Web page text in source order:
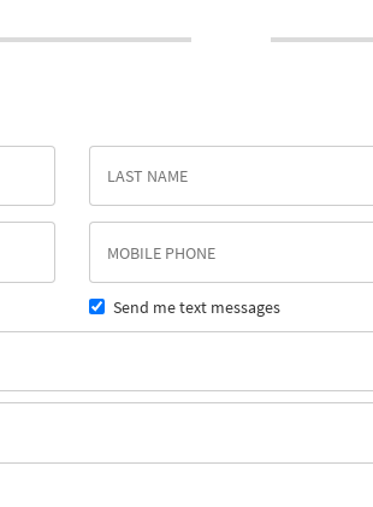
Send me text messages